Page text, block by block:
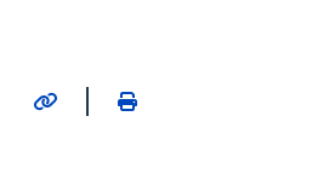
|